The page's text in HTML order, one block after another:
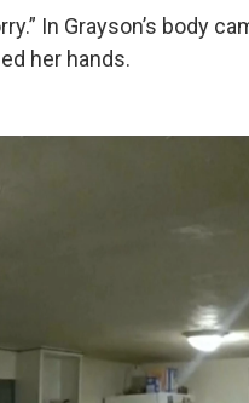
In Grayson’s body
her hands.